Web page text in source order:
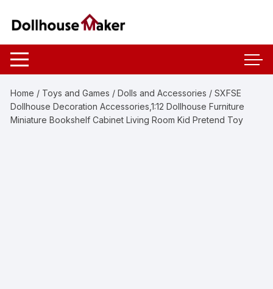
Home / Toys and Games /Dolls and Accessories / SXFSE
Dollhouse Decoration Accessories,1:12 Dollhouse Furniture
Miniature Bookshelf Cabinet Living Room Kid Pretend Toy